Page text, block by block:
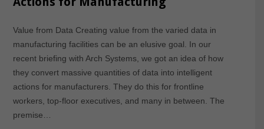
Value from Data Creating value from the varied data in
manufacturing facilities can be an elusive goal. In our
recent briefing with Arch Systems, we got an idea of how
they convert massive quantities of data into intelligent
actions for manufacturers. They do this for frontline
workers, top-floor executives, and many in between. The
premise…